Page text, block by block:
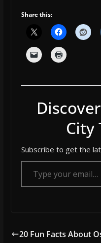
Share this:
City
Subscribe to get the
Type your email…
20 Fun Facts About